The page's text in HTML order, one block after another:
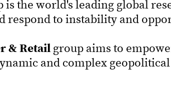
is the world's leading global
respond to instability and
& Retailgroup aims to
and complex